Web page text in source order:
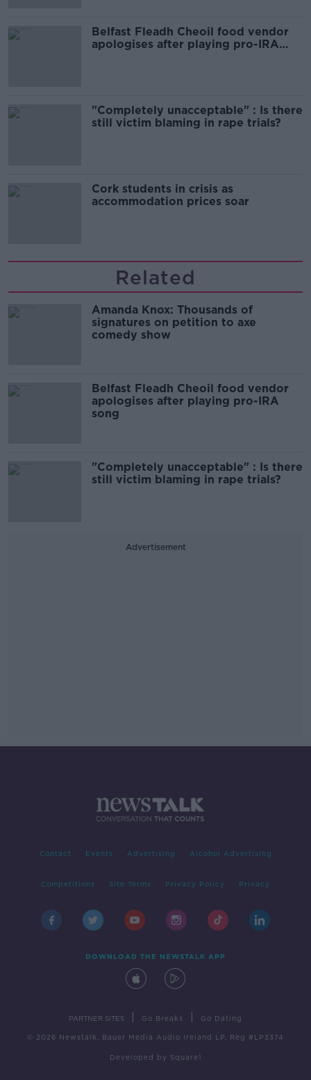
Belfast Fleadh Cheoil food vendor
apologises after playing pro-IRA
"Completely unacceptable" : Is there
still victim blaming in rape trials?
Cork students in crisis as
accommodation prices soar
Related
Amanda Knox: Thousands of
signatures on petition to axe
comedy show
Belfast Fleadh Cheoil food vendor
apologises after playing pro-IRA
song
"Completely unacceptable" : Is there
still victim blaming in rape trials?
Advertisement
Contact Events Advertising Alcohol Advertising
Competitions Site Terms Privacy Policy Privacy
DOWNLOAD THE NEWSTALK APP
PARTNER SITES Go Breaks Go Dating
© 2026 Newstalk, Bauer Media Audio Ireland LP, Reg #LP3374
Developed by Square1